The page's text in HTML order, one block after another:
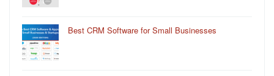
Best CRM Software for Small Businesses